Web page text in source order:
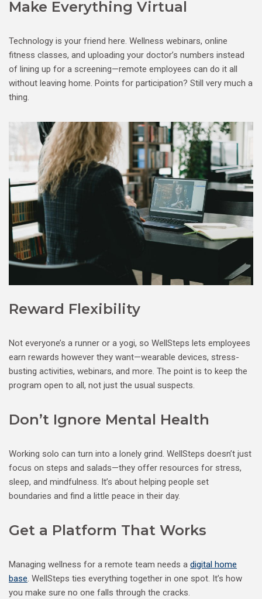
Make Everything Virtual
Technology is your friend here. Wellness webinars, online
fitness classes, and uploading your doctor’s numbers instead
of lining up for a screening—remote employees can do it all
without leaving home. Points for participation? Still very much a
thing.
Reward Flexibility
Not everyone’s a runner or a yogi, so WellSteps lets employees
earn rewards however they want—wearable devices, stress-
busting activities, webinars, and more. The point is to keep the
program open to all, not just the usual suspects.
Don’t Ignore Mental Health
Working solo can turn into a lonely grind. WellSteps doesn’t just
focus on steps and salads—they offer resources for stress,
sleep, and mindfulness. It’s about helping people set
boundaries and find a little peace in their day.
Get a Platform That Works
Managing wellness for a remote team needs a digital home
base. WellSteps ties everything together in one spot. It’s how
you make sure no one falls through the cracks.